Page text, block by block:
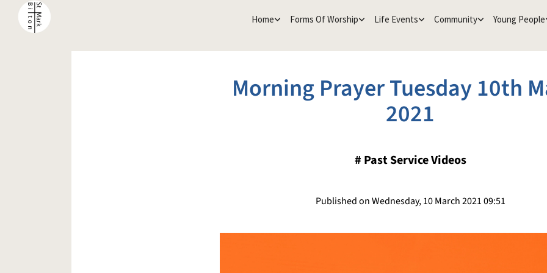
Home Forms Of Worship Life Events Community Young People
Morning Prayer Tuesday 10th
2021
# Past Service Videos
Published on Wednesday, 10 March 2021 09:51